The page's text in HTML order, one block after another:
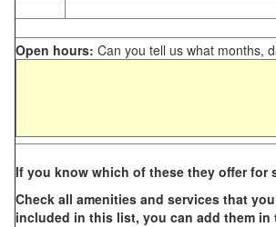
Open hours: Can you tell us what months,
If you know which of these they offer for
Check all amenities and services that
included in this list, you can add them